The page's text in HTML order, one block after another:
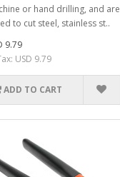
or hand drilling, and are
to cut steel, stainless st..
9.79
USD 9.79
ADD TO CART